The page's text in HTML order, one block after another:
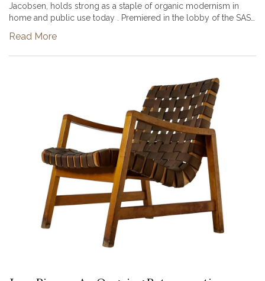
Jacobsen, holds strong as a staple of organic modernism in
home and public use today . Premiered in the lobby of the SAS
chair’s in...
Read More